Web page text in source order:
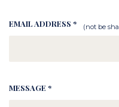
EMAIL ADDRESS * (not be
MESSAGE *